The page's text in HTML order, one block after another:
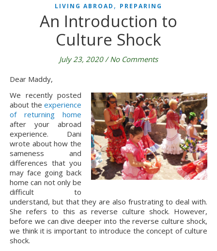
LIVING ABROAD , PREPARING
An Introduction to
Culture Shock
July 23, 2020 / No Comments
Dear Maddy,
We recently posted
about the experience
of returning home
after your abroad
experience. Dani
wrote about how the
sameness and
differences that you
may face going back
home can not only be
difficult to
understand, but that they are also frustrating to deal with.
She refers to this as reverse culture shock. However,
before we can dive deeper into the reverse culture shock,
we think it is important to introduce the concept of culture
shock.